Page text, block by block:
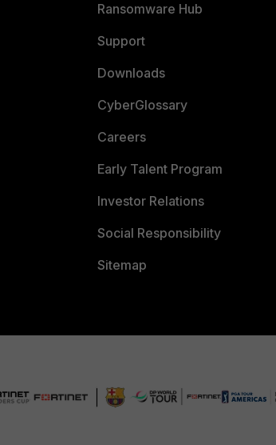
Ransomware Hub
Support
Downloads
CyberGlossary
Careers
Early Talent Program
Investor Relations
Social Responsibility
Sitemap